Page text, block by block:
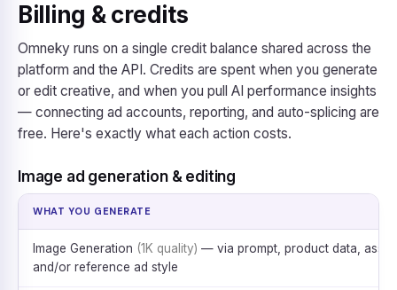
Billing & credits
Omneky runs on a single credit balance shared across the
platform and the API. Credits are spent when you generate
or edit creative, and when you pull AI performance insights
— connecting ad accounts, reporting, and auto-splicing are
free. Here's exactly what each action costs.
Image ad generation & editing
WHAT YOU GENERATE
Image Generation (1K quality) — via prompt, product data,
and/or reference ad style